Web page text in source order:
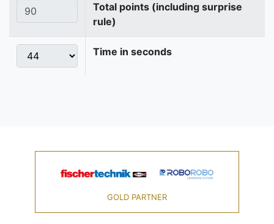
Total points (including surprise
rule)
Time in seconds
GOLD PARTNER